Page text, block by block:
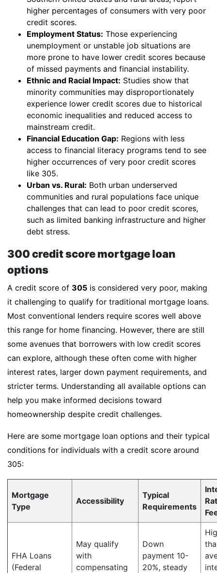
higher percentages of consumers with very poor
credit scores.
Employment Status: Those experiencing
unemployment or unstable job situations are
more prone to have lower credit scores because
of missed payments and financial instability.
Ethnic and Racial Impact: Studies show that
minority communities may disproportionately
experience lower credit scores due to historical
economic inequalities and reduced access to
mainstream credit.
Financial Education Gap: Regions with less
access to financial literacy programs tend to see
higher occurrences of very poor credit scores
like 305.
Urban vs. Rural: Both urban underserved
communities and rural populations face unique
challenges that can lead to poor credit scores,
such as limited banking infrastructure and higher
debt stress.
300 credit score mortgage loan
options
A credit score of 305 is considered very poor, making
it challenging to qualify for traditional mortgage loans.
Most conventional lenders require scores well above
this range for home financing. However, there are still
some avenues that borrowers with low credit scores
can explore, although these often come with higher
interest rates, larger down payment requirements, and
stricter terms. Understanding all available options can
help you make informed decisions toward
homeownership despite credit challenges.
Here are some mortgage loan options and their typical
conditions for individuals with a credit score around
305:
Mortgage
Type
Accessibility
Typical
Requirements
FHA Loans
(Federal
May qualify
with
compensating
Down
payment 10-
20%, steady